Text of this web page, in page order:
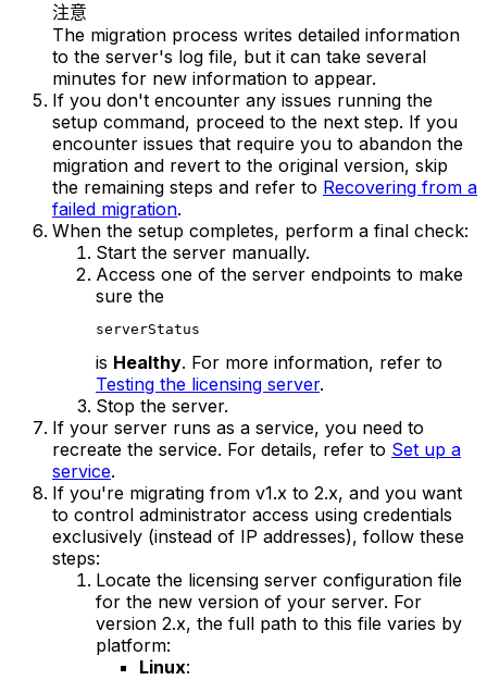
注意
The migration process writes detailed information
to the server's log file, but it can take several
minutes for new information to appear.
If you don't encounter any issues running the
setup command, proceed to the next step. If you
encounter issues that require you to abandon the
migration and revert to the original version, skip
the remaining steps and refer to Recovering from a
failed migration.
When the setup completes, perform a final check:
Start the server manually.
Access one of the server endpoints to make
sure the
serverStatus
is Healthy. For more information, refer to
Testing the licensing server.
Stop the server.
If your server runs as a service, you need to
recreate the service. For details, refer to Set up a
service.
If you're migrating from v1.x to 2.x, and you want
to control administrator access using credentials
exclusively (instead of IP addresses), follow these
steps:
Locate the licensing server configuration file
for the new version of your server. For
version 2.x, the full path to this file varies by
platform:
Linux: